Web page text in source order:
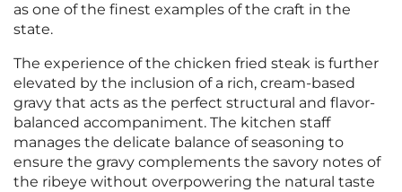
as one of the finest examples of the craft in the
state.
The experience of the chicken fried steak is further
elevated by the inclusion of a rich, cream-based
gravy that acts as the perfect structural and flavor-
balanced accompaniment. The kitchen staff
manages the delicate balance of seasoning to
ensure the gravy complements the savory notes of
the ribeye without overpowering the natural taste